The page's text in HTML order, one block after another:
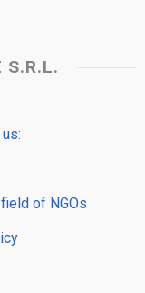
S.R.L.
of NGOs